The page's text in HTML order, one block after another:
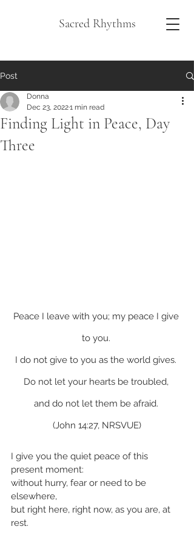
Sacred Rhythms
Post
Finding Light in Peace, Day
Three
Donna
Dec 23, 20221 min read
Peace I leave with you; my peace I give
to you.
I do not give to you as the world gives.
Do not let your hearts be troubled,
and do not let them be afraid.
(John 14:27, NRSVUE)
I give you the quiet peace of this
present moment:
without hurry, fear or need to be
elsewhere,
but right here, right now, as you are, at
rest.